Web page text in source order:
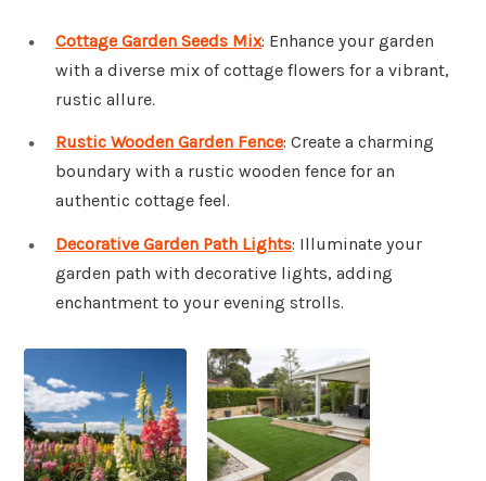
Cottage Garden Seeds Mix: Enhance your garden
with a diverse mix of cottage flowers for a vibrant,
rustic allure.
Rustic Wooden Garden Fence: Create a charming
boundary with a rustic wooden fence for an
authentic cottage feel.
Decorative Garden Path Lights: Illuminate your
garden path with decorative lights, adding
enchantment to your evening strolls.